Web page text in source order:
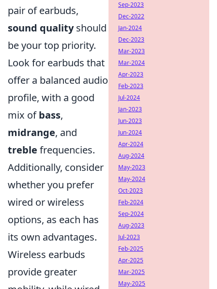
pair of earbuds,
sound qualityshould
be your top priority.
Look for earbuds that
offer a balanced audio
profile, with a good
mix ofbass,
midrange, and
treble frequencies.
Additionally, consider
whether you prefer
wired or wireless
options, as each has
its own advantages.
Wireless earbuds
provide greater
Sep-2023
Dec-2022
Jan-2024
Dec-2023
Mar-2023
Mar-2024
Apr-2023
Feb-2023
Jul-2024
Jan-2023
Jun-2023
Jun-2024
Apr-2024
Aug-2024
May-2023
May-2024
Oct-2023
Feb-2024
Sep-2024
Aug-2023
Jul-2023
Feb-2025
Apr-2025
Mar-2025
May-2025